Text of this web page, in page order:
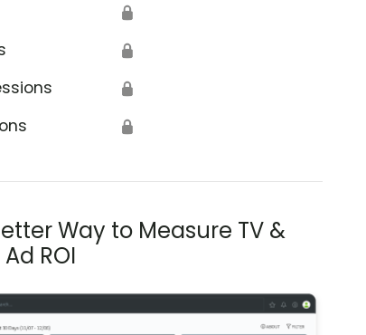
🔒
🔒
🔒
🔒
Way to Measure TV &
ROI